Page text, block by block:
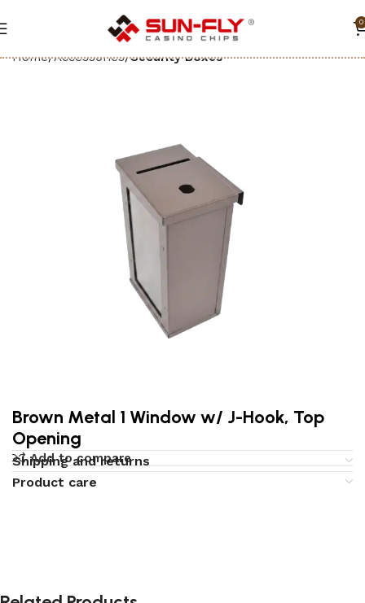
0
Home Accessories Security Boxes
Brown Metal 1 Window w/ J-Hook, Top
Opening
Add to compare
Shipping and returns
Product care